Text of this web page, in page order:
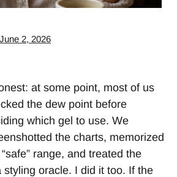
2, 2026
at some point, most of us
the dew point before
which gel to use. We
the charts, memorized
range, and treated the
styling oracle. I did it too. If the